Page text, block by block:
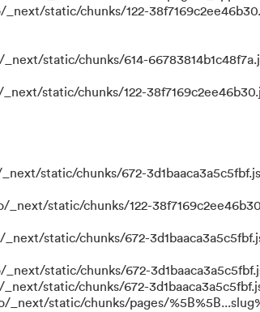
static/chunks/122-
static/chunks/614-
static/chunks/122-
static/chunks/672-
static/chunks/122-
static/chunks/672-
static/chunks/672-
static/chunks/672-
static/chunks/pages/